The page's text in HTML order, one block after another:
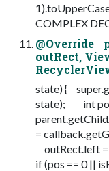
COMPLEX
@Override
outRect,
state) {
state); int
=
outRect.left
if (pos == 0 ||